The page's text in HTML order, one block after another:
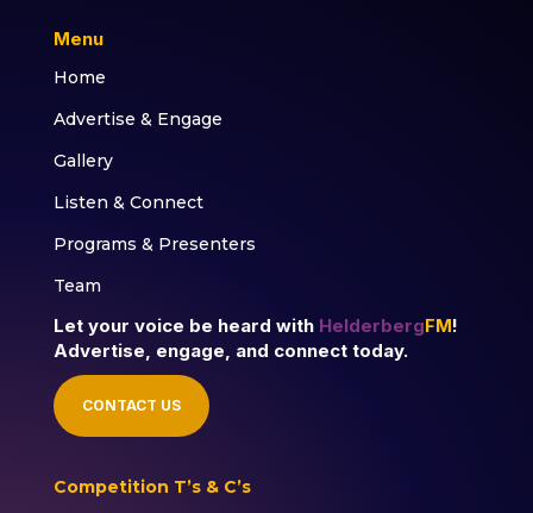
Menu
Home
Advertise & Engage
Gallery
Listen & Connect
Programs & Presenters
Team
Let your voice be heard with HelderbergFM!
Advertise, engage, and connect today.
CONTACT US
Competition T’s & C’s